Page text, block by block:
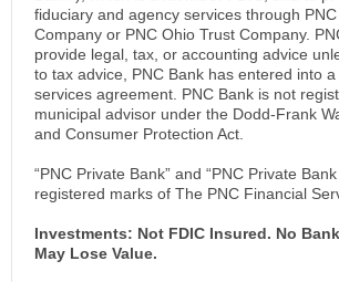
fiduciary and agency services through
Company or PNC Ohio Trust Company.
provide legal, tax, or accounting advice
to tax advice, PNC Bank has entered into
services agreement. PNC Bank is not
municipal advisor under the Dodd-Frank
and Consumer Protection Act.
“PNC Private Bank” and “PNC Private
registered marks of The PNC Financial
Investments: Not FDIC Insured. No
May Lose Value.